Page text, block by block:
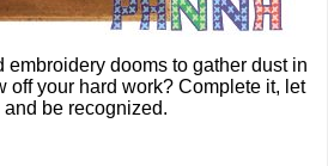
embroidery dooms to gather dust in
off your hard work? Complete it, let
be recognized.